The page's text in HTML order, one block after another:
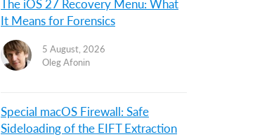
The iOS 27 Recovery Menu: What
It Means for Forensics
5 August, 2026
Oleg Afonin
Special macOS Firewall: Safe
Sideloading of the EIFT Extraction